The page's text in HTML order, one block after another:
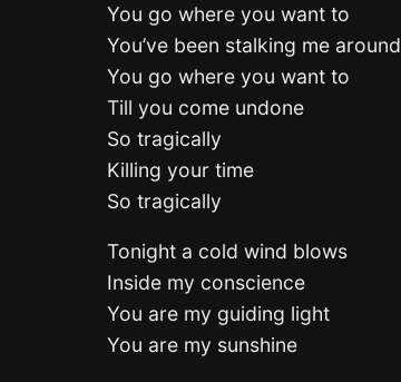
You go where you want to
You’ve been stalking me around
You go where you want to
Till you come undone
So tragically
Killing your time
So tragically
Tonight a cold wind blows
Inside my conscience
You are my guiding light
You are my sunshine